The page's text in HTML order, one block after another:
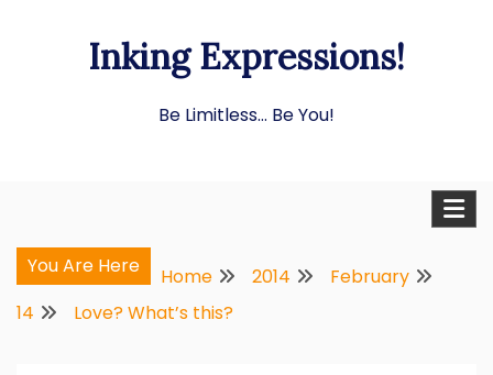
Inking Expressions!
Be Limitless… Be You!
You Are Here Home 2014
February
14
Love? What’s this?